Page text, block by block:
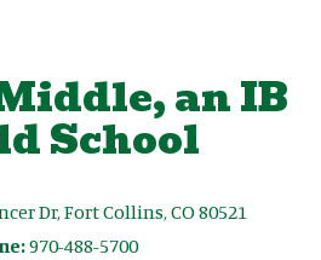
an IB
School
Dr, Fort Collins, CO 80521
970-488-5700